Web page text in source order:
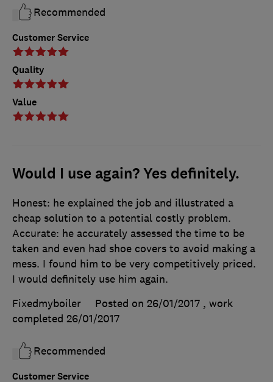
Customer Service
Quality
Value
Recommended
Would I use again? Yes definitely.
Customer Service
Honest: he explained the job and illustrated a
cheap solution to a potential costly problem.
Accurate: he accurately assessed the time to be
taken and even had shoe covers to avoid making a
mess. I found him to be very competitively priced.
I would definitely use him again.
Fixedmyboiler
Posted on 26/01/2017 , work
completed 26/01/2017
Recommended